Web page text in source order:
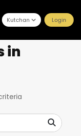
Kutchan Login
in